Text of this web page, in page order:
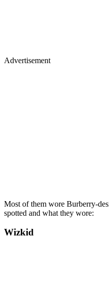
Advertisement
Most of them wore Burberry-
spotted and what they wore:
Wizkid